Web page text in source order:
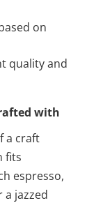
on
quality and
with
a craft
fits
espresso,
jazzed